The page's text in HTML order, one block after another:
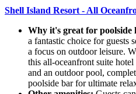
Shell Island Resort - All
Why it's great for poolside
a fantastic choice for guests
a focus on outdoor leisure.
this all-oceanfront suite hotel
and an outdoor pool,
poolside bar for ultimate